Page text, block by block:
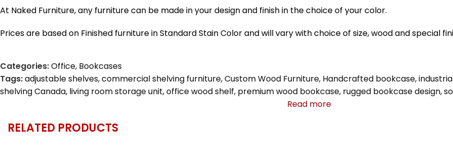
At Naked Furniture, any furniture can be made in your design and finish in the choice of your color.
Prices are based on Finished furniture in Standard Stain Color and will vary with choice of size, wood and special
Categories:Office, Bookcases
Tags:adjustable shelves,commercial shelving furniture,Custom Wood Furniture, Handcrafted bookcase,
shelving Canada, living room storage unit,office wood shelf, premium wood bookcase, rugged bookcase design,
Read more
RELATED PRODUCTS